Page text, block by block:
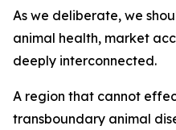
As we deliberate, we
animal health, market
deeply interconnected.
A region that cannot
transboundary animal